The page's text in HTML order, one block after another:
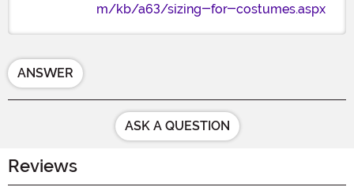
m/kb/a63/sizing-for-costumes.aspx
ANSWER
ASK A QUESTION
Reviews